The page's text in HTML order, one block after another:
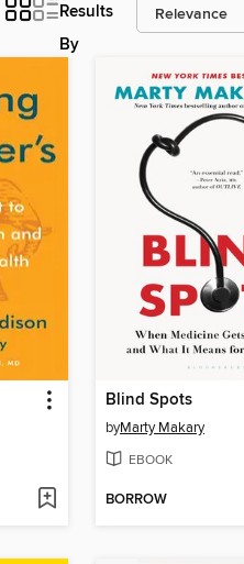
Results
By
Blind Spots
byMarty Makary
EBOOK
BORROW